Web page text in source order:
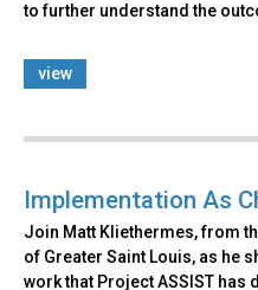
to further understand the
view
Implementation As
Join Matt Kliethermes, from
of Greater Saint Louis, as he
work that Project ASSIST has